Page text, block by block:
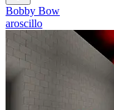
Bobby Bow
aroscillo